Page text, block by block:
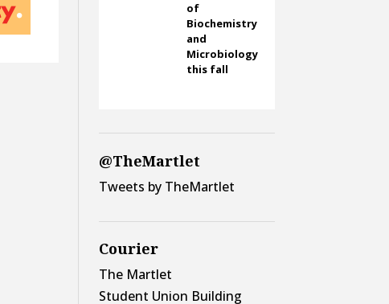
of
Biochemistry
and
Microbiology
this fall
@TheMartlet
Tweets by TheMartlet
Courier
The Martlet
Student Union Building